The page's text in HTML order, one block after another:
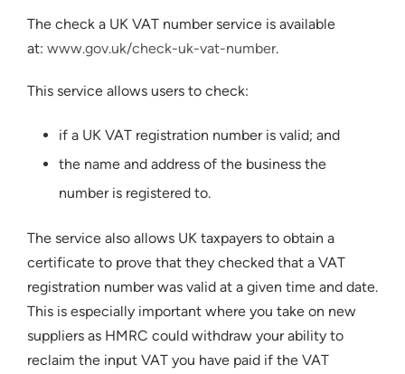
The check a UK VAT number service is available
at: www.gov.uk/check-uk-vat-number.
This service allows users to check:
if a UK VAT registration number is valid; and
the name and address of the business the
number is registered to.
The service also allows UK taxpayers to obtain a
certificate to prove that they checked that a VAT
registration number was valid at a given time and date.
This is especially important where you take on new
suppliers as HMRC could withdraw your ability to
reclaim the input VAT you have paid if the VAT